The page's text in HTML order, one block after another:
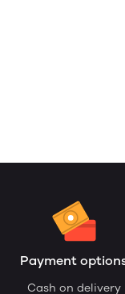
Payment
Cash on delivery